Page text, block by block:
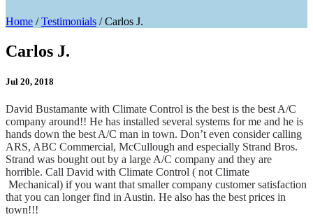
Home /Testimonials /Carlos J.
Carlos J.
Jul 20, 2018
David Bustamante with Climate Control is the best is the best A/C
company around!! He has installed several systems for me and he is
hands down the best A/C man in town. Don’t even consider calling
ARS, ABC Commercial, McCullough and especially Strand Bros.
Strand was bought out by a large A/C company and they are
horrible. Call David with Climate Control ( not Climate
Mechanical) if you want that smaller company customer satisfaction
that you can longer find in Austin. He also has the best prices in
town!!!